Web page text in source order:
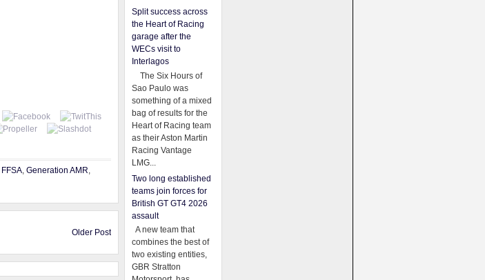
FFSA, Generation AMR,
Older Post
Split success across
the Heart of Racing
garage after the
WECs visit to
Interlagos
The Six Hours of
Sao Paulo was
something of a mixed
bag of results for the
Heart of Racing team
as their Aston Martin
Racing Vantage
LMG...
Two long established
teams join forces for
British GT GT4 2026
assault
A new team that
combines the best of
two existing entities,
GBR Stratton